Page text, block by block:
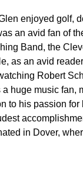
enjoyed golf,
an avid fan of
Band, the
as an avid
Robert
huge music fan,
to his passion for
in Dover,